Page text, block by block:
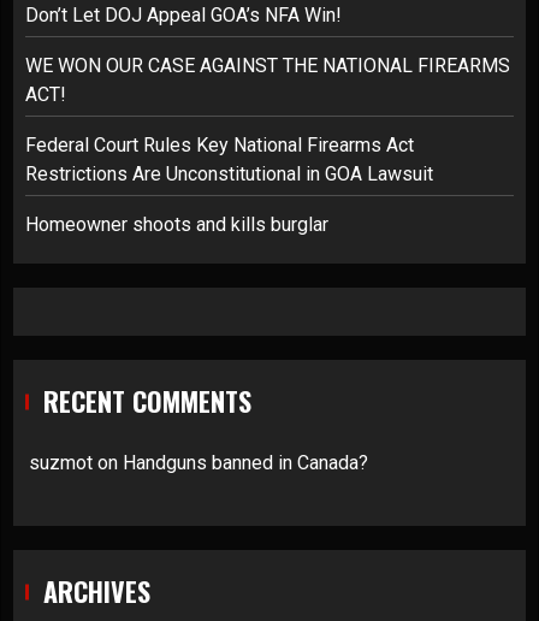
Don’t Let DOJ Appeal GOA’s NFA Win!
WE WON OUR CASE AGAINST THE NATIONAL FIREARMS
ACT!
Federal Court Rules Key National Firearms Act
Restrictions Are Unconstitutional in GOA Lawsuit
Homeowner shoots and kills burglar
RECENT COMMENTS
suzmot on Handguns banned in Canada?
ARCHIVES